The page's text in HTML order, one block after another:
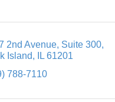
2nd Avenue Suite 300
Island
IL 61201
788-7110